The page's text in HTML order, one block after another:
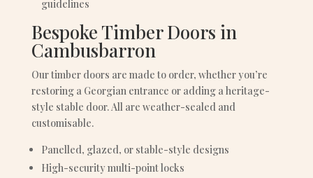
guidelines
Bespoke Timber Doors in
Cambusbarron
Our timber doors are made to order, whether you’re
restoring a Georgian entrance or adding a heritage-
style stable door. All are weather-sealed and
customisable.
Panelled, glazed, or stable-style designs
High-security multi-point locks